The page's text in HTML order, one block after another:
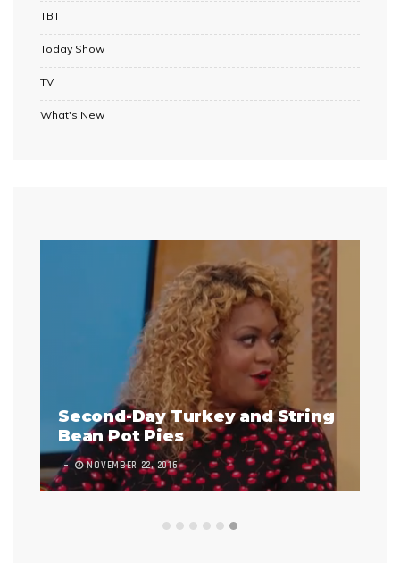
TBT
Today Show
TV
What's New
Second-Day Turkey and String
Bean Pot Pies
NOVEMBER 22, 2016